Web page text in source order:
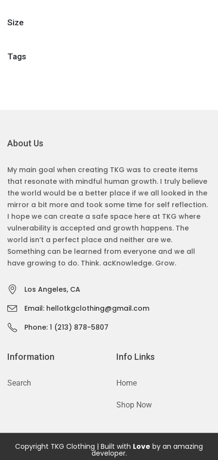
Size
Tags
About Us
My main goal when creating TKG was to create items
that resonate with mindful human growth. I truly believe
the world would be a better place if we all looked in the
mirror a bit more and took some time for self reflection.
I hope we can create a safe space here at TKG where
vulnerability is accepted and growth happens. The
world isn’t a perfect place and neither are we.
Something can be learned from everyone and we all
have growing to do. Think. acKnowledge. Grow.
Los Angeles, CA
Email: hellotkgclothing@gmail.com
Phone: 1 (213) 878-5807
Information
Search
Info Links
Home
Shop Now
Copyright TKG Clothing | Built with Love by an amazing
developer.